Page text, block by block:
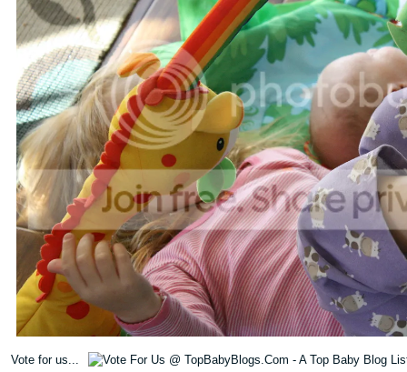
Vote for us...